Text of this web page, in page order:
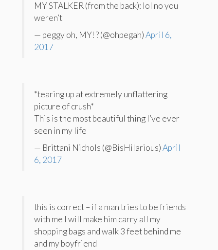
MY STALKER (from the back): lol no you
weren’t
— peggy oh, MY! ? (@ohpegah)April 6,
2017
*tearing up at extremely unflattering
picture of crush*
This is the most beautiful thing I’ve ever
seen in my life
— Brittani Nichols (@BisHilarious)April
6, 2017
this is correct – if a man tries to be friends
with me I will make him carry all my
shopping bags and walk 3 feet behind me
and my boyfriend